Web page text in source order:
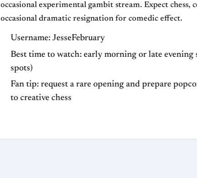
occasional experimental gambit stream. Expect chess,
occasional dramatic resignation for comedic effect.
Username: JesseFebruary
Best time to watch: early morning or late evening
spots)
Fan tip: request a rare opening and prepare
to creative chess